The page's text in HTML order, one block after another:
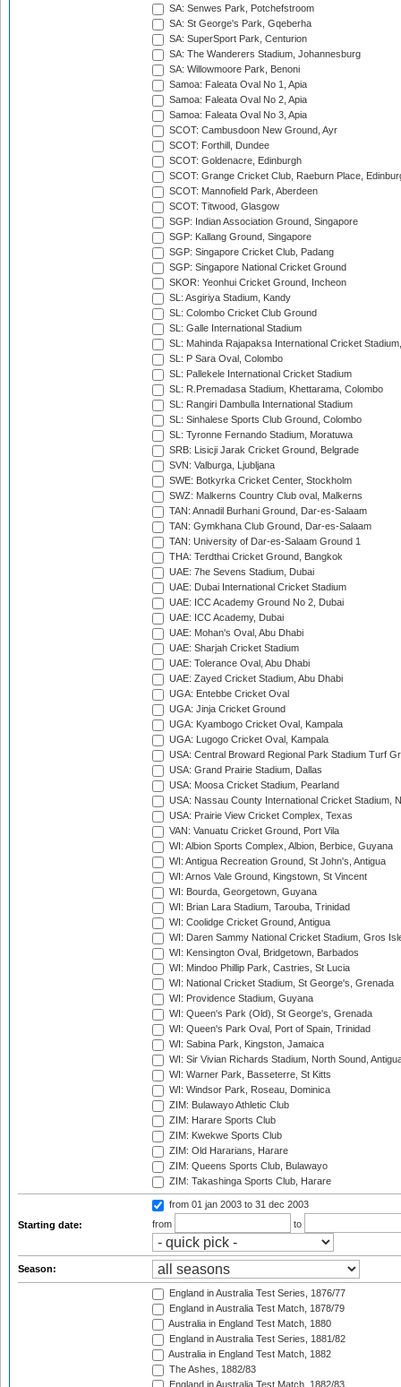
SA: Senwes Park, Potchefstroom
SA: St George's Park, Gqeberha
SA: SuperSport Park, Centurion
SA: The Wanderers Stadium, Johannesburg
SA: Willowmoore Park, Benoni
Samoa: Faleata Oval No 1, Apia
Samoa: Faleata Oval No 2, Apia
Samoa: Faleata Oval No 3, Apia
SCOT: Cambusdoon New Ground, Ayr
SCOT: Forthill, Dundee
SCOT: Goldenacre, Edinburgh
SCOT: Grange Cricket Club, Raeburn Place,
SCOT: Mannofield Park, Aberdeen
SCOT: Titwood, Glasgow
SGP: Indian Association Ground, Singapore
SGP: Kallang Ground, Singapore
SGP: Singapore Cricket Club, Padang
SGP: Singapore National Cricket Ground
SKOR: Yeonhui Cricket Ground, Incheon
SL: Asgiriya Stadium, Kandy
SL: Colombo Cricket Club Ground
SL: Galle International Stadium
SL: Mahinda Rajapaksa International Cricket
SL: P Sara Oval, Colombo
SL: Pallekele International Cricket Stadium
SL: R.Premadasa Stadium, Khettarama, Colombo
SL: Rangiri Dambulla International Stadium
SL: Sinhalese Sports Club Ground, Colombo
SL: Tyronne Fernando Stadium, Moratuwa
SRB: Lisicji Jarak Cricket Ground, Belgrade
SVN: Valburga, Ljubljana
SWE: Botkyrka Cricket Center, Stockholm
SWZ: Malkerns Country Club oval, Malkerns
TAN: Annadil Burhani Ground, Dar-es-Salaam
TAN: Gymkhana Club Ground, Dar-es-Salaam
TAN: University of Dar-es-Salaam Ground 1
THA: Terdthai Cricket Ground, Bangkok
UAE: 7he Sevens Stadium, Dubai
UAE: Dubai International Cricket Stadium
UAE: ICC Academy Ground No 2, Dubai
UAE: ICC Academy, Dubai
UAE: Mohan's Oval, Abu Dhabi
UAE: Sharjah Cricket Stadium
UAE: Tolerance Oval, Abu Dhabi
UAE: Zayed Cricket Stadium, Abu Dhabi
UGA: Entebbe Cricket Oval
UGA: Jinja Cricket Ground
UGA: Kyambogo Cricket Oval, Kampala
UGA: Lugogo Cricket Oval, Kampala
USA: Central Broward Regional Park Stadium Turf
USA: Grand Prairie Stadium, Dallas
USA: Moosa Cricket Stadium, Pearland
USA: Nassau County International Cricket Stadium,
USA: Prairie View Cricket Complex, Texas
VAN: Vanuatu Cricket Ground, Port Vila
WI: Albion Sports Complex, Albion, Berbice, Guyana
WI: Antigua Recreation Ground, St John's, Antigua
WI: Arnos Vale Ground, Kingstown, St Vincent
WI: Bourda, Georgetown, Guyana
WI: Brian Lara Stadium, Tarouba, Trinidad
WI: Coolidge Cricket Ground, Antigua
WI: Daren Sammy National Cricket Stadium, Gros
WI: Kensington Oval, Bridgetown, Barbados
WI: Mindoo Phillip Park, Castries, St Lucia
WI: National Cricket Stadium, St George's, Grenada
WI: Providence Stadium, Guyana
WI: Queen's Park (Old), St George's, Grenada
WI: Queen's Park Oval, Port of Spain, Trinidad
WI: Sabina Park, Kingston, Jamaica
WI: Sir Vivian Richards Stadium, North Sound,
WI: Warner Park, Basseterre, St Kitts
WI: Windsor Park, Roseau, Dominica
ZIM: Bulawayo Athletic Club
ZIM: Harare Sports Club
ZIM: Kwekwe Sports Club
ZIM: Old Hararians, Harare
ZIM: Queens Sports Club, Bulawayo
ZIM: Takashinga Sports Club, Harare
Starting date:
from 01 jan 2003 to 31 dec 2003
from
to
Season:
England in Australia Test Series, 1876/77
England in Australia Test Match, 1878/79
Australia in England Test Match, 1880
England in Australia Test Series, 1881/82
Australia in England Test Match, 1882
The Ashes, 1882/83
England in Australia Test Match, 1882/83